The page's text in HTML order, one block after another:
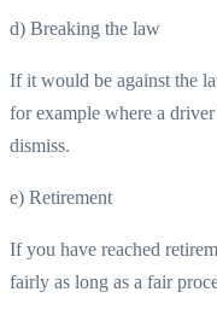
d) Breaking the law
If it would be against the
for example where a
dismiss.
e) Retirement
If you have reached
fairly as long as a fair